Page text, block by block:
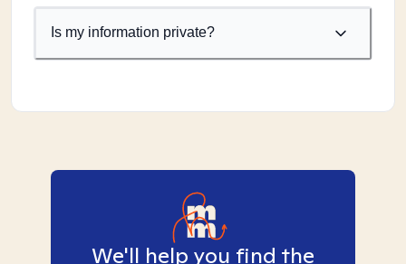
Is my information private?
We'll help you find the